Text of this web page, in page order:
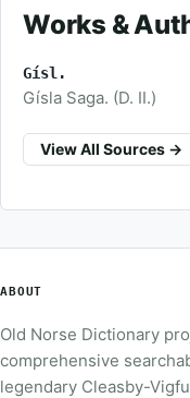
Works &
Gísl.
Gísla Saga. (D. II.)
View All Sources →
ABOUT
Old Norse Dictionary
comprehensive
legendary Cleasby-